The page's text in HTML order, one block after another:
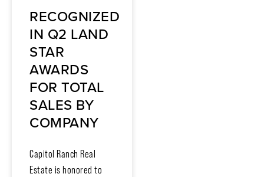
RECOGNIZED
IN Q2 LAND
STAR
AWARDS
FOR TOTAL
SALES BY
COMPANY
Capitol Ranch Real
Estate is honored to